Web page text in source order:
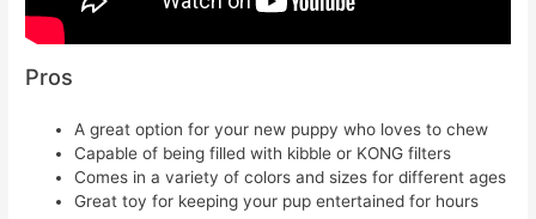
Pros
A great option for your new puppy who loves to chew
Capable of being filled with kibble or KONG filters
Comes in a variety of colors and sizes for different ages
Great toy for keeping your pup entertained for hours